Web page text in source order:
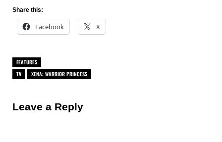
Share this:
Facebook X
FEATURES
TV
XENA: WARRIOR PRINCESS
Leave a Reply